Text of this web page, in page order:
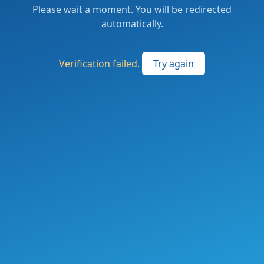
Please wait a moment. You will be redirected
automatically.
Verification failed. Try again